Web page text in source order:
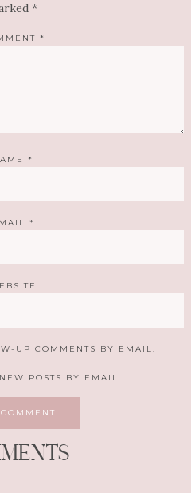
*
*
*
*
UP COMMENTS BY EMAIL.
POSTS BY EMAIL.